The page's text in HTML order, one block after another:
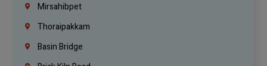
Mirsahibpet
Thoraipakkam
Basin Bridge